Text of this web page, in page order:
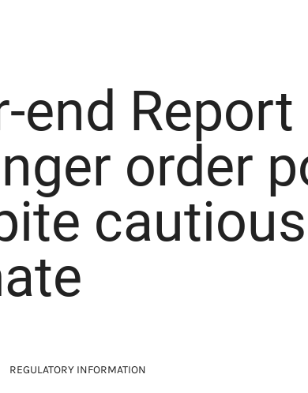
end
order
REGULATORY INFORMATION